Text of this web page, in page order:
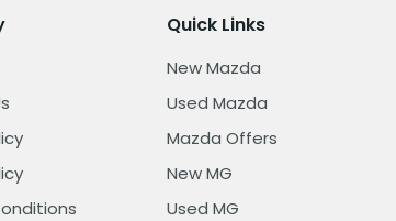
Quick Links
New Mazda
Used Mazda
Mazda Offers
New MG
Used MG